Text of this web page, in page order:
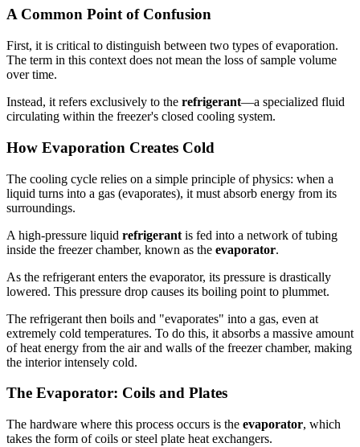
A Common Point of Confusion
First, it is critical to distinguish between two types of evaporation.
The term in this context does not mean the loss of sample volume
over time.
Instead, it refers exclusively to the refrigerant—a specialized fluid
circulating within the freezer's closed cooling system.
How Evaporation Creates Cold
The cooling cycle relies on a simple principle of physics: when a
liquid turns into a gas (evaporates), it must absorb energy from its
surroundings.
A high-pressure liquid refrigerant is fed into a network of tubing
inside the freezer chamber, known as the evaporator.
As the refrigerant enters the evaporator, its pressure is drastically
lowered. This pressure drop causes its boiling point to plummet.
The refrigerant then boils and "evaporates" into a gas, even at
extremely cold temperatures. To do this, it absorbs a massive amount
of heat energy from the air and walls of the freezer chamber, making
the interior intensely cold.
The Evaporator: Coils and Plates
The hardware where this process occurs is the evaporator, which
takes the form of coils or steel plate heat exchangers.